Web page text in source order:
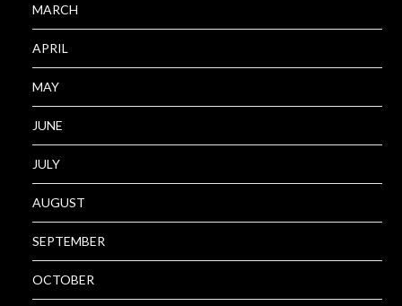
MARCH
APRIL
MAY
JUNE
JULY
AUGUST
SEPTEMBER
OCTOBER